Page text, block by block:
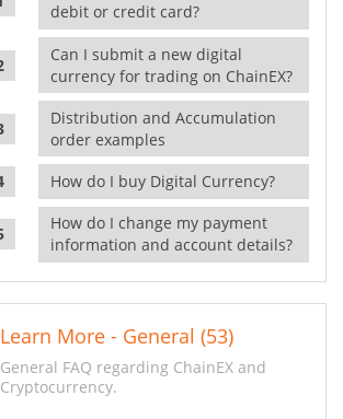
debit or credit card?
Can I submit a new digital
currency for trading on ChainEX?
Distribution and Accumulation
order examples
How do I buy Digital Currency?
How do I change my payment
information and account details?
Learn More - General (53)
General FAQ regarding ChainEX and
Cryptocurrency.